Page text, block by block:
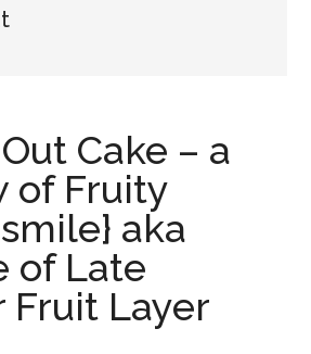
Cake – a
of Fruity
aka
of Late
Fruit Layer